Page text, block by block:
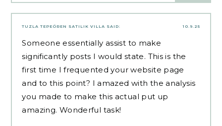
10.9.25
TUZLA TEPEÖREN SATILIK VILLA SAID:
Someone essentially assist to make
significantly posts I would state. This is the
first time I frequented your website page
and to this point? I amazed with the analysis
you made to make this actual put up
amazing. Wonderful task!